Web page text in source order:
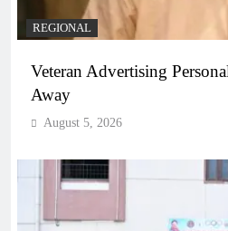
REGIONAL
Veteran Advertising
Away
August 5, 2026